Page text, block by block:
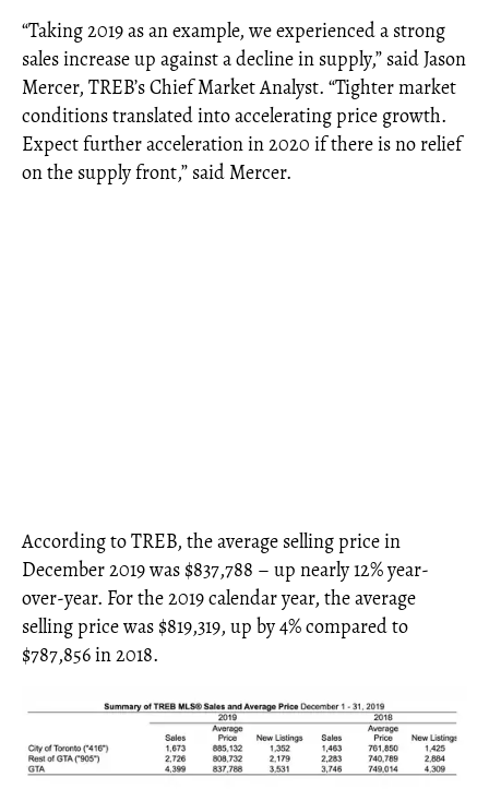
“Taking 2019 as an example, we experienced a strong
sales increase up against a decline in supply,” said Jason
Mercer, TREB’s Chief Market Analyst. “Tighter market
conditions translated into accelerating price growth.
Expect further acceleration in 2020 if there is no relief
on the supply front,” said Mercer.
According to TREB, the average selling price in
December 2019 was $837,788 – up nearly 12% year-
over-year. For the 2019 calendar year, the average
selling price was $819,319, up by 4% compared to
$787,856 in 2018.